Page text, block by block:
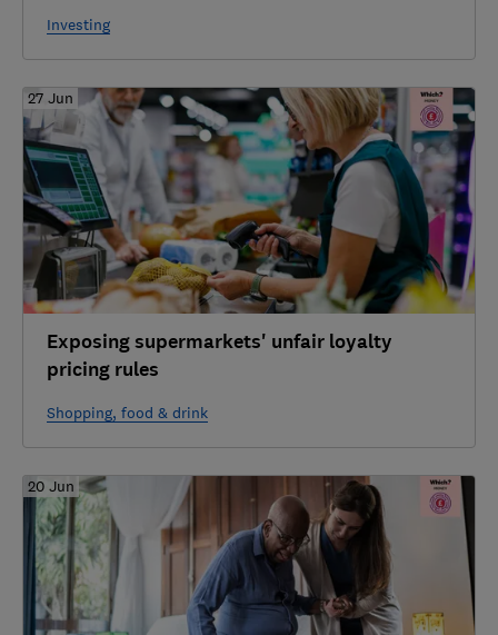
Investing
27 Jun
Exposing supermarkets' unfair loyalty
pricing rules
Shopping, food & drink
20 Jun